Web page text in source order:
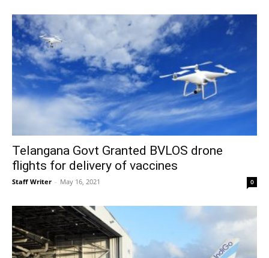
Telangana Govt Granted BVLOS drone
flights for delivery of vaccines
Staff Writer - May 16, 2021 0